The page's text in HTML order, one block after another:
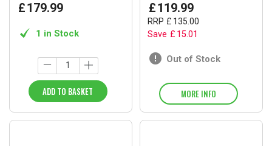
£179.99
1 in Stock
ADD TO BASKET
£119.99
RRP £ 135 00
Save £ 15.01
Out of Stock
MORE INFO